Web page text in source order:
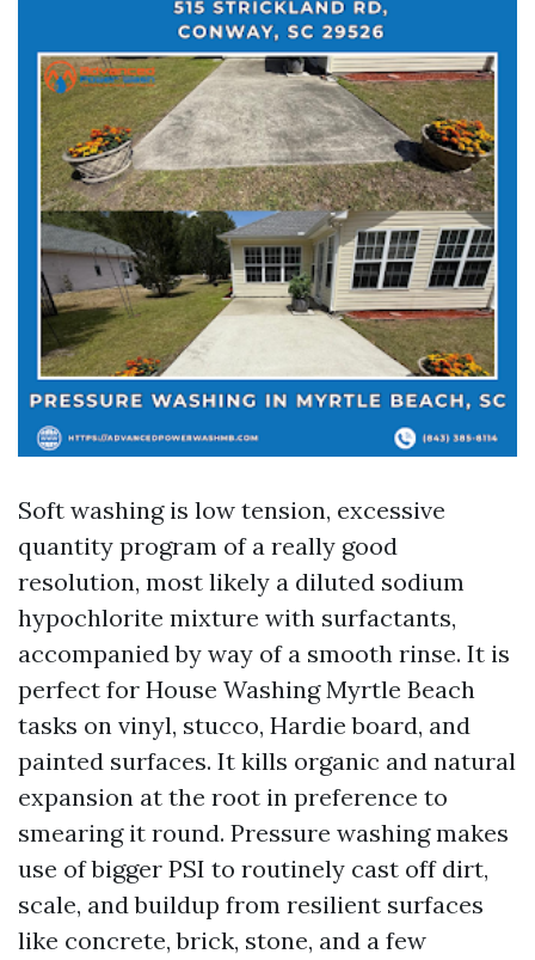
Soft washing is low tension, excessive
quantity program of a really good
resolution, most likely a diluted sodium
hypochlorite mixture with surfactants,
accompanied by way of a smooth rinse. It is
perfect for House Washing Myrtle Beach
tasks on vinyl, stucco, Hardie board, and
painted surfaces. It kills organic and natural
expansion at the root in preference to
smearing it round. Pressure washing makes
use of bigger PSI to routinely cast off dirt,
scale, and buildup from resilient surfaces
like concrete, brick, stone, and a few